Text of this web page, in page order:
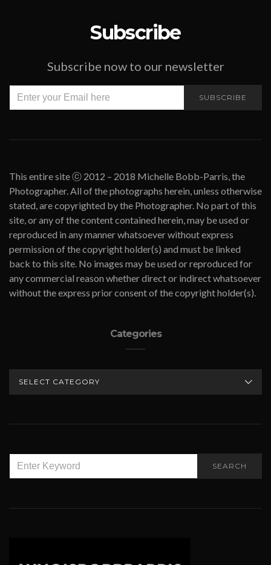
Subscribe
Subscribe now to our newsletter
SUBSCRIBE
This entire site ⓒ 2012 – 2018 Michelle Bobb-Parris, the
Photographer. All of the photographs herein, unless otherwise
stated, are copyrighted by the Photographer. No part of this
site, or any of the content contained herein, may be used or
reproduced in any manner whatsoever without express
permission of the copyright holder(s) and must be linked
back to this site. No images may be used or reproduced for
any commercial reason whether direct or indirect whatsoever
without the express prior consent of the copyright holder(s).
Categories
FOR:
SEARCH